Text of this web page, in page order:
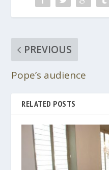
PREVIOUS
Pope’s audience
RELATED POSTS